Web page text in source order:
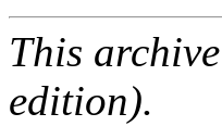
This
edition).